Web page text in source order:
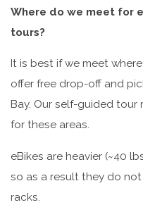
Where do we meet for
tours?
It is best if we meet
offer free drop-off and
Bay. Our self-guided
for these areas.
eBikes are heavier (~40
so as a result they do
racks.